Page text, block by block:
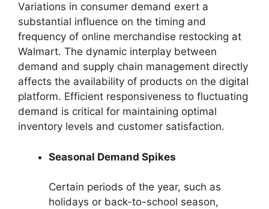
Variations in consumer demand exert a
substantial influence on the timing and
frequency of online merchandise restocking at
Walmart. The dynamic interplay between
demand and supply chain management directly
affects the availability of products on the digital
platform. Efficient responsiveness to fluctuating
demand is critical for maintaining optimal
inventory levels and customer satisfaction.
Seasonal Demand Spikes
Certain periods of the year, such as
holidays or back-to-school season,